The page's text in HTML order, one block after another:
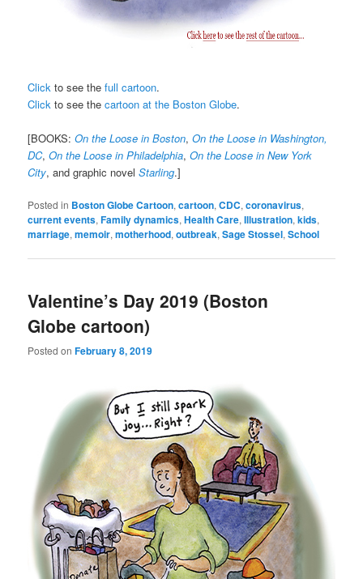
Click to see thefull cartoon.
Click to see thecartoon at the Boston Globe.
[BOOKS:On the Loose in Boston,On the Loose in Washington,
DC,On the Loose in Philadelphia,On the Loose in New York
City, and graphic novelStarling.]
Posted in Boston Globe Cartoon,cartoon,CDC,coronavirus,
current events,Family dynamics,Health Care,Illustration,kids,
marriage,memoir,motherhood,outbreak,Sage Stossel,School
Valentine’s Day 2019 (Boston
Globe cartoon)
Posted onFebruary 8, 2019